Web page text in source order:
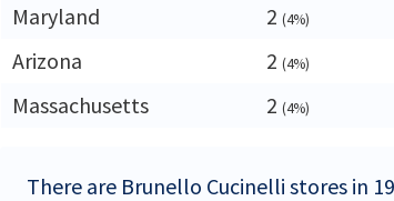
Maryland
2 (4%)
Arizona
2 (4%)
Massachusetts
2 (4%)
There are Brunello Cucinelli stores in